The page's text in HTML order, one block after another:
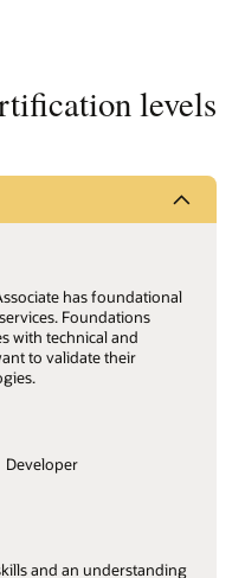
levels
has foundational
Foundations
with technical and
to validate their
Developer
and an understanding